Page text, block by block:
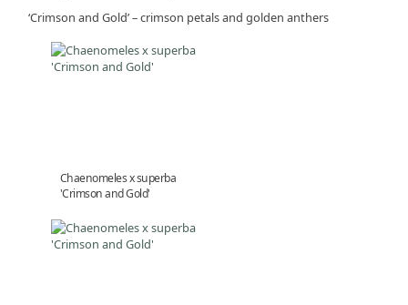
‘Crimson and Gold’ – crimson petals and golden anthers
Chaenomeles x superba
'Crimson and Gold'